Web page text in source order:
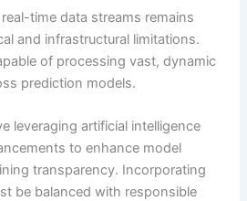
time data streams remains
and infrastructural limitations.
of processing vast, dynamic
prediction models.
leveraging artificial intelligence
to enhance model
transparency. Incorporating
be balanced with responsible